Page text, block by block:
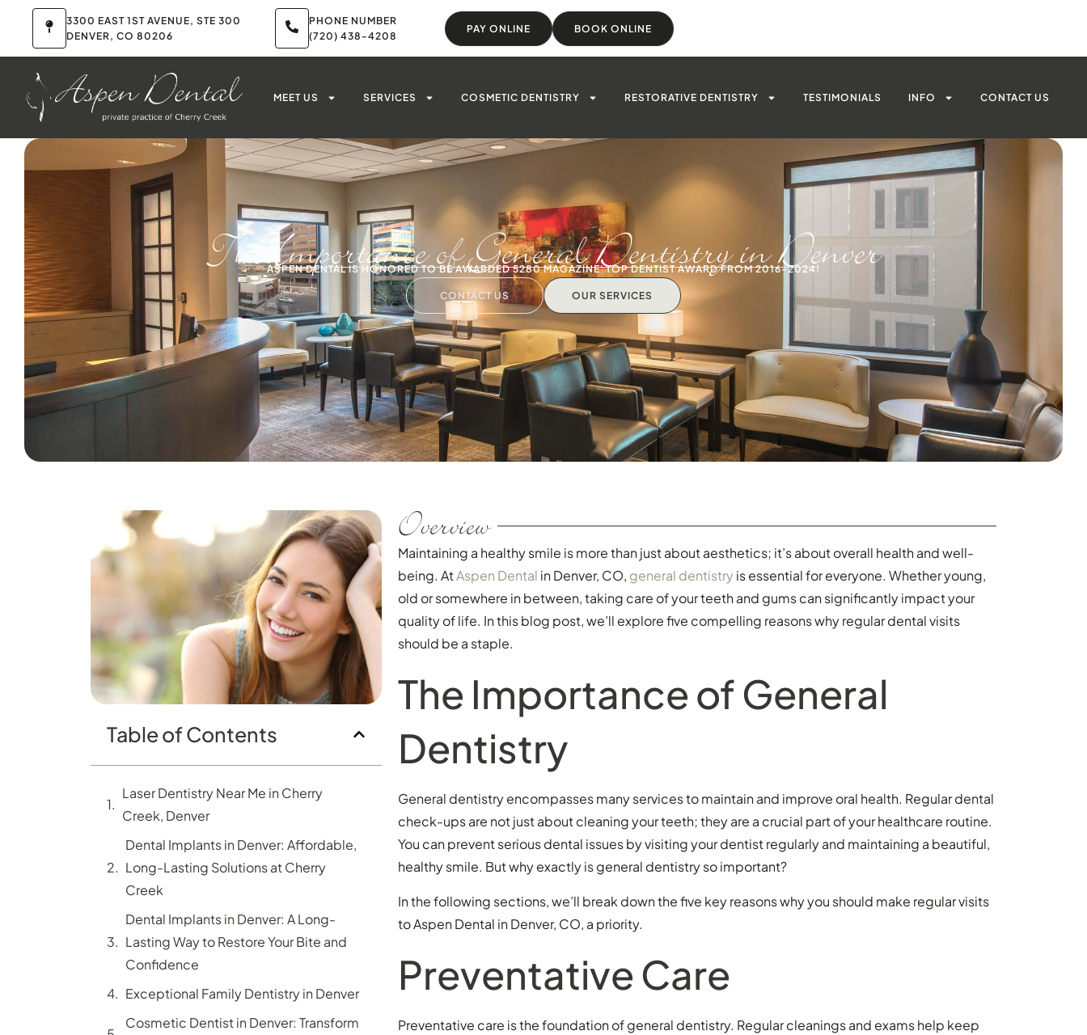
3300 EAST 1ST AVENUE, STE 300
DENVER, CO 80206
PHONE NUMBER
(720) 438-4208
PAY ONLINE BOOK ONLINE
MEET US SERVICES COSMETIC DENTISTRY RESTORATIVE DENTISTRY TESTIMONIALS INFO CONTACT US
The Importance of General Dentistry in Denver
ASPEN DENTAL IS HONORED TO BE AWARDED 5280 MAGAZINE' TOP DENTIST AWARD FROM 2016-2024!
CONTACT US OUR SERVICES
Table of Contents
Laser Dentistry Near Me in Cherry
Creek, Denver
Dental Implants in Denver: Affordable,
Long-Lasting Solutions at Cherry
Creek
Dental Implants in Denver: A Long-
Lasting Way to Restore Your Bite and
Confidence
Exceptional Family Dentistry in Denver
Cosmetic Dentist in Denver: Transform
Overview
Maintaining a healthy smile is more than just about aesthetics; it’s about overall health and well-
being. AtAspen Dental in Denver, CO, general dentistry is essential for everyone. Whether young,
old or somewhere in between, taking care of your teeth and gums can significantly impact your
quality of life. In this blog post, we’ll explore five compelling reasons why regular dental visits
should be a staple.
The Importance of General
Dentistry
General dentistry encompasses many services to maintain and improve oral health. Regular dental
check-ups are not just about cleaning your teeth; they are a crucial part of your healthcare routine.
You can prevent serious dental issues by visiting your dentist regularly and maintaining a beautiful,
healthy smile. But why exactly is general dentistry so important?
In the following sections, we’ll break down the five key reasons why you should make regular visits
to Aspen Dental in Denver, CO, a priority.
Preventative Care
Preventative care is the foundation of general dentistry. Regular cleanings and exams help keep